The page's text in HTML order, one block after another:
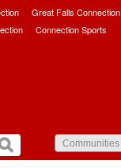
Great Falls Connection
Connection Sports